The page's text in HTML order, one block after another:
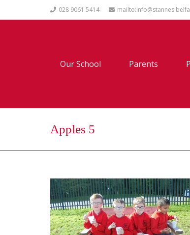
028 9061 5414
Our School Parents
Apples 5